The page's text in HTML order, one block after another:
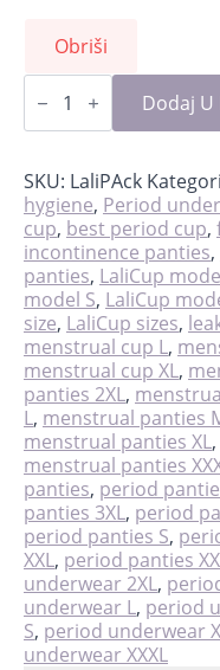
Obriši
LaliPack
&
količina
Dodaj U
SKU: LaliPAck
hygiene, Period
cup, best period cup,
incontinence panties,
panties, LaliCup
model S, LaliCup
size, LaliCup sizes,
menstrual cup L,
menstrual cup XL,
panties 2XL,
L, menstrual panties
menstrual panties XL,
menstrual panties
panties, period
panties 3XL, period
period panties S,
XXL, period panties
underwear 2XL,
underwear L, period
S, period underwear
underwear XXXL